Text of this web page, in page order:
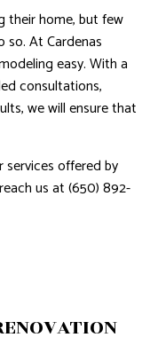
their home, but few
At Cardenas
easy. With a
consultations,
we will ensure that
offered by
us at (650) 892-